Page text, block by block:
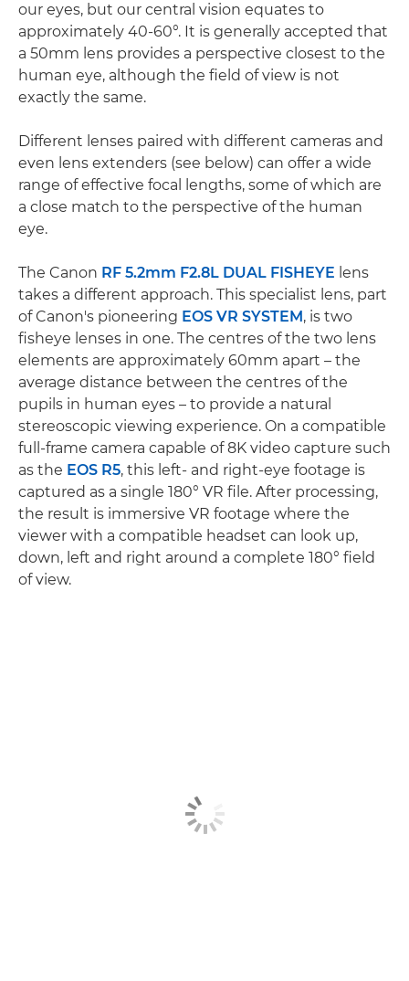
our eyes, but our central vision equates to
approximately 40-60°. It is generally accepted that
a 50mm lens provides a perspective closest to the
human eye, although the field of view is not
exactly the same.
Different lenses paired with different cameras and
even lens extenders (see below) can offer a wide
range of effective focal lengths, some of which are
a close match to the perspective of the human
eye.
The Canon RF 5.2mm F2.8L DUAL FISHEYE lens
takes a different approach. This specialist lens, part
of Canon's pioneering EOS VR SYSTEM , is two
fisheye lenses in one. The centres of the two lens
elements are approximately 60mm apart – the
average distance between the centres of the
pupils in human eyes – to provide a natural
stereoscopic viewing experience. On a compatible
full-frame camera capable of 8K video capture such
as the EOS R5, this left- and right-eye footage is
captured as a single 180° VR file. After processing,
the result is immersive VR footage where the
viewer with a compatible headset can look up,
down, left and right around a complete 180° field
of view.